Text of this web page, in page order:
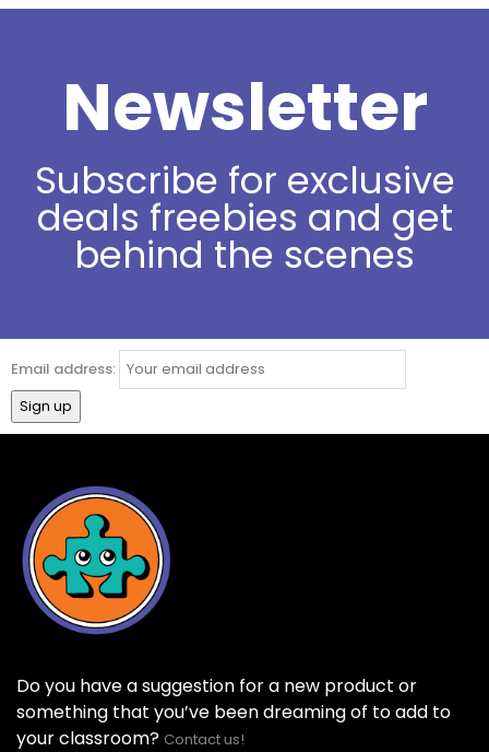
Newsletter
Subscribe for exclusive
deals freebies and get
behind the scenes
Email address:
Do you have a suggestion for a new product or
something that you’ve been dreaming of to add to
your classroom? Contact us!